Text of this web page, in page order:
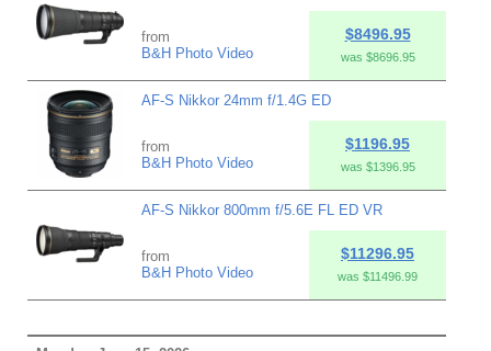
from
B&H Photo Video
$8496.95
was $8696.95
AF-S Nikkor 24mm f/1.4G ED
from
B&H Photo Video
$1196.95
was $1396.95
AF-S Nikkor 800mm f/5.6E FL ED VR
from
B&H Photo Video
$11296.95
was $11496.99